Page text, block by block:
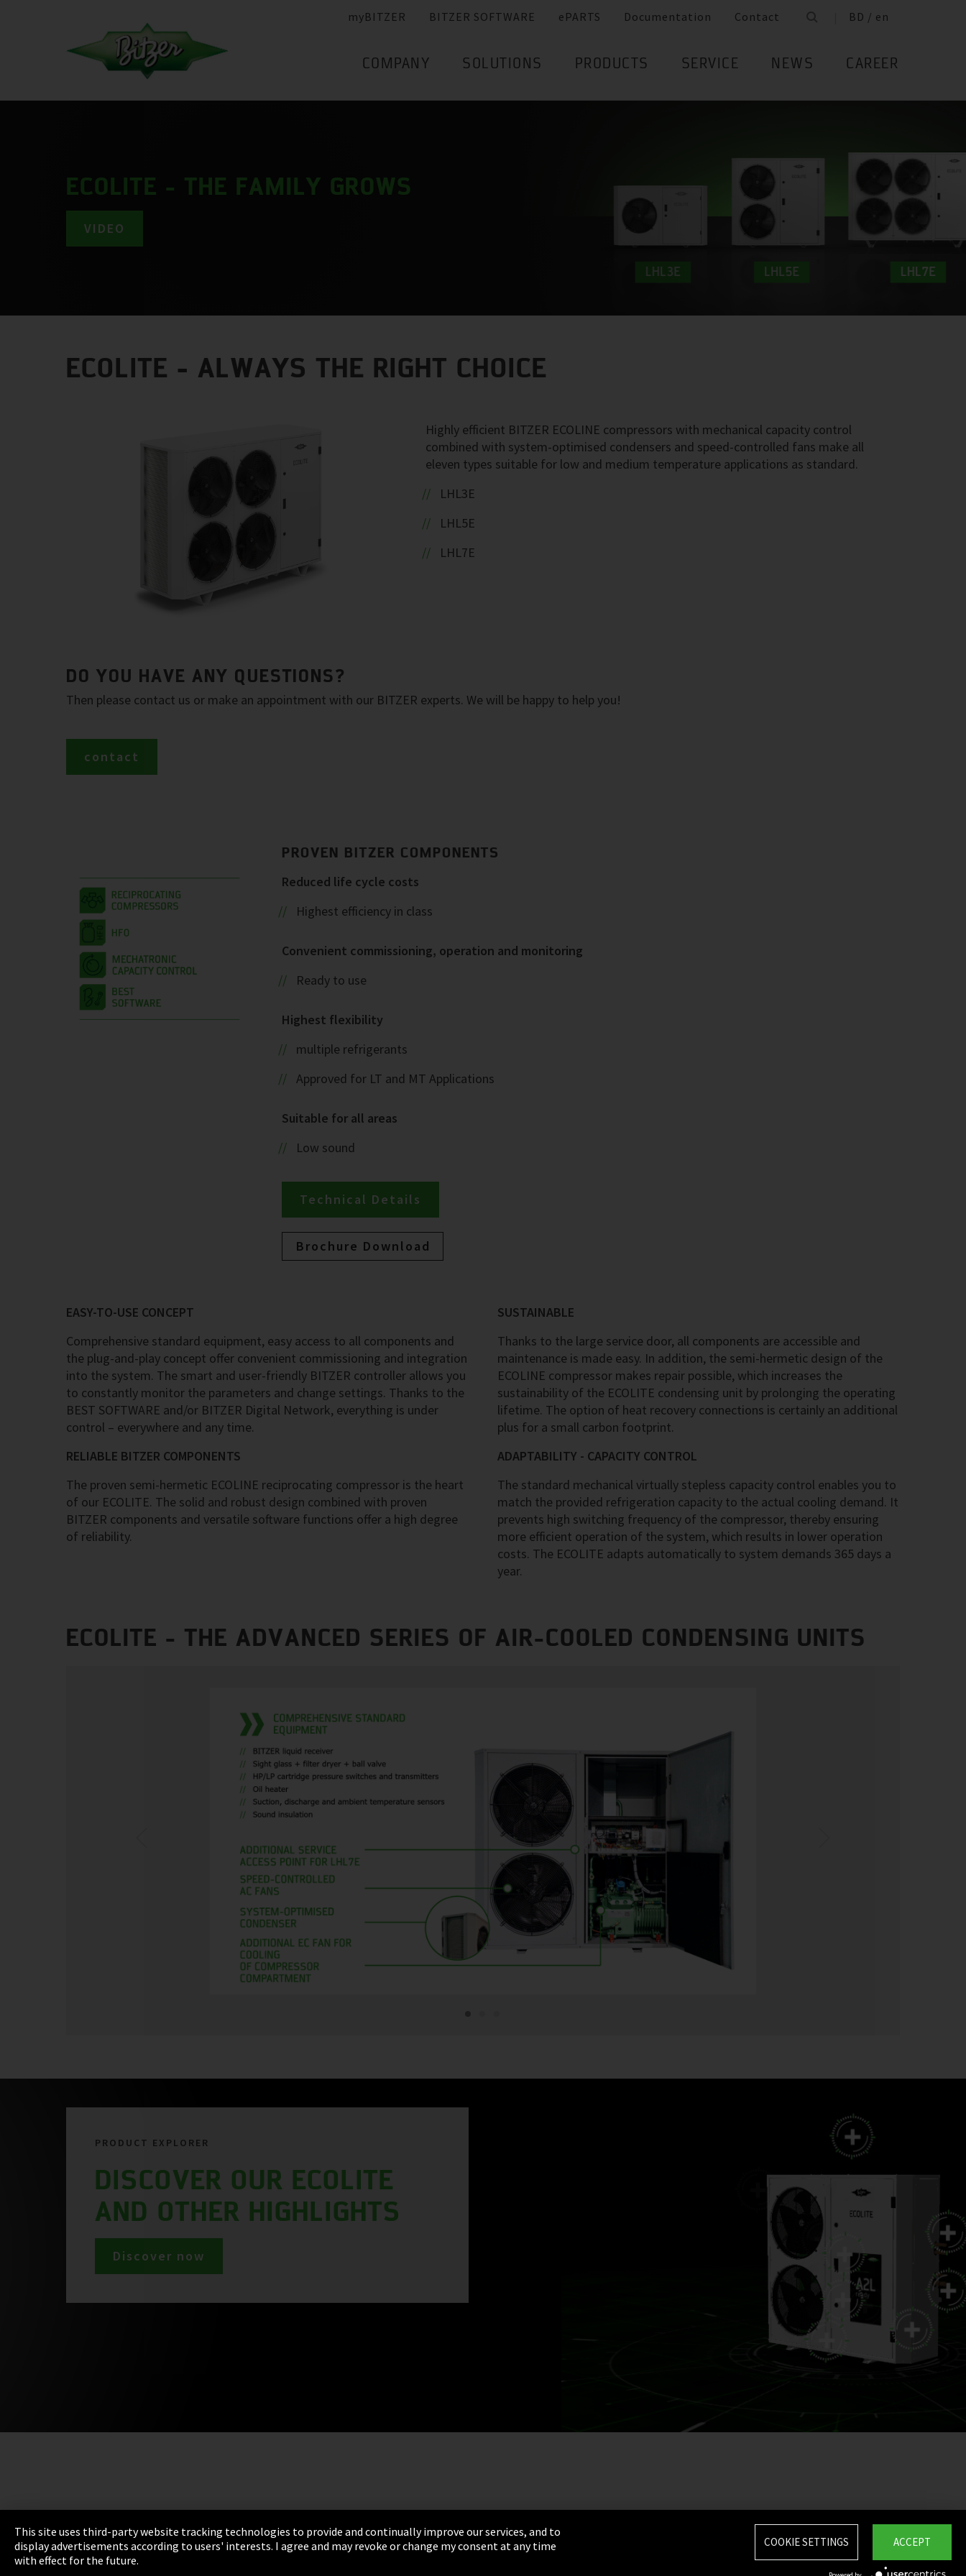
myBITZER BITZER SOFTWARE ePARTS Documentation Contact BD / en
COMPANY SOLUTIONS PRODUCTS SERVICE NEWS CAREER
ECOLITE - THE FAMILY GROWS
VIDEO
ECOLITE - ALWAYS THE RIGHT CHOICE
Highly efficient BITZER ECOLINE compressors with mechanical capacity control
combined with system-optimised condensers and speed-controlled fans make all
eleven types suitable for low and medium temperature applications as standard.
LHL3E
LHL5E
LHL7E
DO YOU HAVE ANY QUESTIONS?
Then please contact us or make an appointment with our BITZER experts. We will be happy to help you!
contact
PROVEN BITZER COMPONENTS
Reduced life cycle costs
Highest efficiency in class
Convenient commissioning, operation and monitoring
Ready to use
Highest flexibility
multiple refrigerants
Approved for LT and MT Applications
Suitable for all areas
Low sound
Technical Details
Brochure Download
EASY-TO-USE CONCEPT
Comprehensive standard equipment, easy access to all components and
the plug-and-play concept offer convenient commissioning and integration
into the system. The smart and user-friendly BITZER controller allows you
to constantly monitor the parameters and change settings. Thanks to the
BEST SOFTWARE and/or BITZER Digital Network, everything is under
control – everywhere and any time.
RELIABLE BITZER COMPONENTS
The proven semi-hermetic ECOLINE reciprocating compressor is the heart
of our ECOLITE. The solid and robust design combined with proven
BITZER components and versatile software functions offer a high degree
of reliability.
SUSTAINABLE
Thanks to the large service door, all components are accessible and
maintenance is made easy. In addition, the semi-hermetic design of the
ECOLINE compressor makes repair possible, which increases the
sustainability of the ECOLITE condensing unit by prolonging the operating
lifetime. The option of heat recovery connections is certainly an additional
plus for a small carbon footprint.
ADAPTABILITY - CAPACITY CONTROL
The standard mechanical virtually stepless capacity control enables you to
match the provided refrigeration capacity to the actual cooling demand. It
prevents high switching frequency of the compressor, thereby ensuring
more efficient operation of the system, which results in lower operation
costs. The ECOLITE adapts automatically to system demands 365 days a
year.
ECOLITE - THE ADVANCED SERIES OF AIR-COOLED CONDENSING UNITS
PRODUCT EXPLORER
DISCOVER OUR ECOLITE
AND OTHER HIGHLIGHTS
Discover now
This site uses third-party website tracking technologies to provide and continually improve our services, and to
display advertisements according to users' interests. I agree and may revoke or change my consent at any time
with effect for the future.
ACCEPT
COOKIE SETTINGS